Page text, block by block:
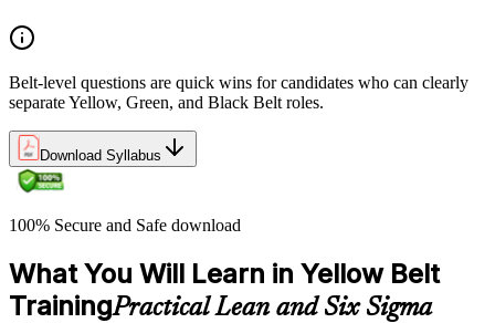
Belt-level questions are quick wins for candidates who can clearly
separate Yellow, Green, and Black Belt roles.
Download Syllabus
100% Secure and Safe download
What You Will Learn in Yellow Belt
TrainingPractical Lean and Six Sigma